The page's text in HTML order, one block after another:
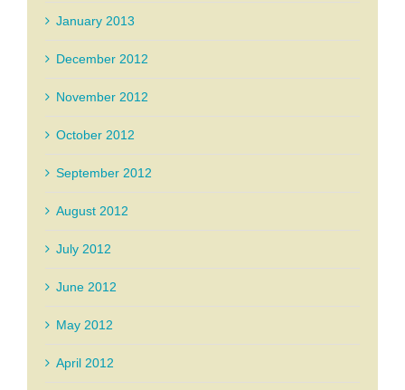
January 2013
December 2012
November 2012
October 2012
September 2012
August 2012
July 2012
June 2012
May 2012
April 2012